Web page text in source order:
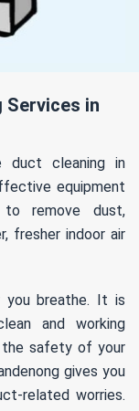
Services in
duct cleaning in
equipment
to remove dust,
fresher indoor air
breathe. It is
and working
safety of your
gives you
related worries.